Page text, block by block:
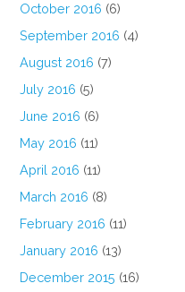
October 2016 (6)
September 2016 (4)
August 2016 (7)
July 2016 (5)
June 2016 (6)
May 2016 (11)
April 2016 (11)
March 2016 (8)
February 2016 (11)
January 2016 (13)
December 2015 (16)